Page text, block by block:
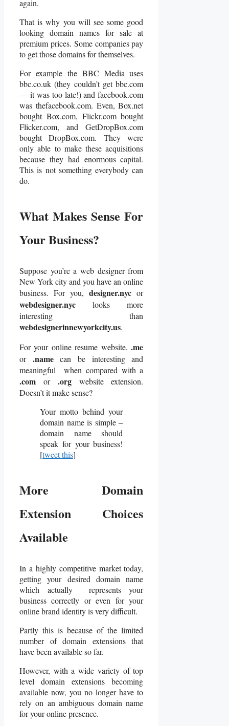
again.
That is why you will see some good
looking domain names for sale at
premium prices. Some companies pay
to get those domains for themselves.
For example the BBC Media uses
bbc.co.uk (they couldn’t get bbc.com
— it was too late!) and facebook.com
was thefacebook.com. Even, Box.net
bought Box.com, Flickr.com bought
Flicker.com, and GetDropBox.com
bought DropBox.com. They were
only able to make these acquisitions
because they had enormous capital.
This is not something everybody can
do.
What Makes Sense For
Your Business?
Suppose you’re a web designer from
New York city and you have an online
business. For you,designer.nyc or
webdesigner.nyc looks more
interesting than
webdesignerinnewyorkcity.us.
For your online resume website,.me
or .namecan be interesting and
meaningful when compared with a
.com or .orgwebsite extension.
Doesn’t it make sense?
Your motto behind your
domain name is simple –
domain name should
speak for your business!
[tweet this]
More Domain
Extension Choices
Available
In a highly competitive market today,
getting your desired domain name
which actually represents your
business correctly or even for your
online brand identity is very difficult.
Partly this is because of the limited
number of domain extensions that
have been available so far.
However, with a wide variety of top
level domain extensions becoming
available now, you no longer have to
rely on an ambiguous domain name
for your online presence.